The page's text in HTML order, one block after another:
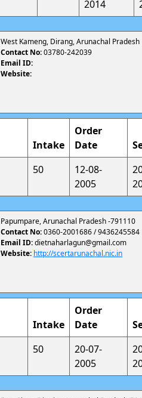
2014
West Kameng, Dirang, Arunachal Pradesh
Contact No:03780-242039
Email ID:
Website:
Intake
Order
Date
50
12-08-
2005
Papumpare, Arunachal Pradesh -791110
Contact No:0360-2001686 / 9436245584
Email ID:dietnaharlagun@gmail.com
Website: http://scertarunachal.nic.in
Intake
Order
Date
50
20-07-
2005